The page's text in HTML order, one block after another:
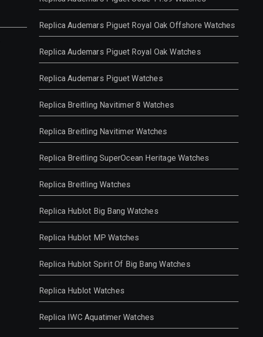
Replica Audemars Piguet Royal Oak Offshore Watches
Replica Audemars Piguet Royal Oak Watches
Replica Audemars Piguet Watches
Replica Breitling Navitimer 8 Watches
Replica Breitling Navitimer Watches
Replica Breitling SuperOcean Heritage Watches
Replica Breitling Watches
Replica Hublot Big Bang Watches
Replica Hublot MP Watches
Replica Hublot Spirit Of Big Bang Watches
Replica Hublot Watches
Replica IWC Aquatimer Watches